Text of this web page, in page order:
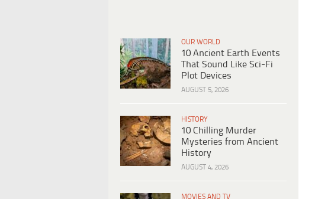
OUR WORLD
10 Ancient Earth Events
That Sound Like Sci-Fi
Plot Devices
AUGUST 5, 2026
HISTORY
10 Chilling Murder
Mysteries from Ancient
History
AUGUST 4, 2026
MOVIES AND TV